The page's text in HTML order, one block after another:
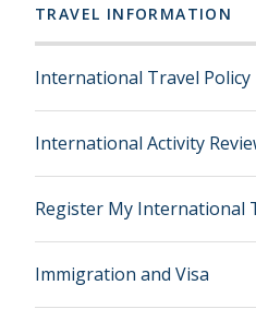
TRAVEL INFORMATION
International Travel Policy
International Activity
Register My International
Immigration and Visa